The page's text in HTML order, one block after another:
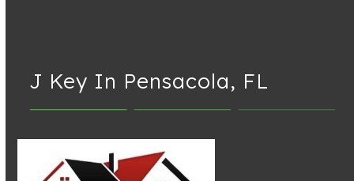
J Key In Pensacola, FL